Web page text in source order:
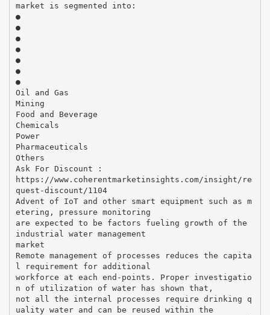
market is segmented into:
●
●
●
●
●
●
●
Oil and Gas
Mining
Food and Beverage
Chemicals
Power
Pharmaceuticals
Others
Ask For Discount :
https://www.coherentmarketinsights.com/insight/re
quest-discount/1104
Advent of IoT and other smart equipment such as m
etering, pressure monitoring
are expected to be factors fueling growth of the
industrial water management
market
Remote management of processes reduces the capita
l requirement for additional
workforce at each end-points. Proper investigatio
n of utilization of water has shown that,
not all the internal processes require drinking q
uality water and can be reused within the